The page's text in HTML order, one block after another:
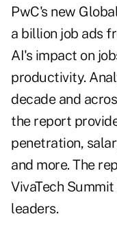
PwC's new
a billion job ads
AI's impact on
productivity.
decade and
the report
penetration,
and more. The
VivaTech
leaders.